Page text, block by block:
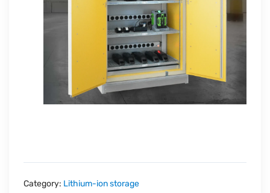
Category: Lithium-ion storage